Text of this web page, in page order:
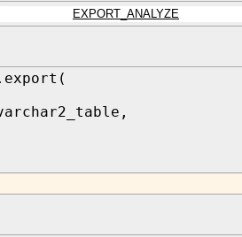
EXPORT_ANALYZE